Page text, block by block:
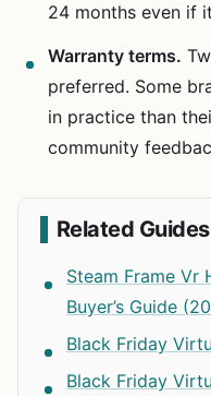
24 months even if
Warranty terms.
preferred. Some
in practice than
community
Related Guides
Steam Frame Vr
Buyer’s Guide
Black Friday
Black Friday